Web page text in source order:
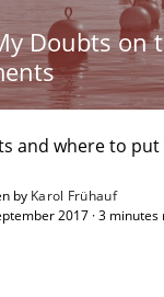
Doubts on
and where to
by Karol Frühauf
2017 · 3 minutes
where to put them